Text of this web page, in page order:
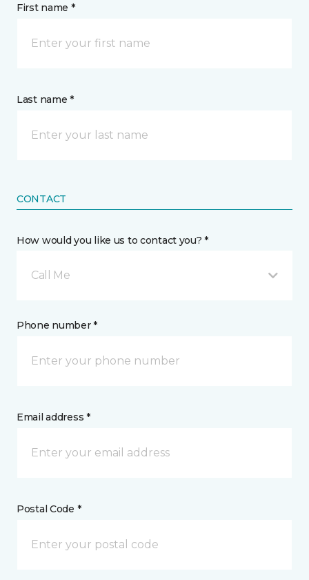
First name *
Last name *
CONTACT
How would you like us to contact you? *
Call Me
Phone number *
Email address *
Postal Code *